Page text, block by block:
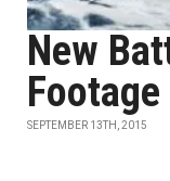
New
Footage
SEPTEMBER 13TH, 2015